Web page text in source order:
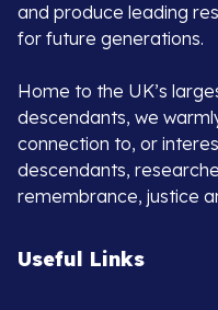
and produce leading
for future generations.
Home to the UK’s
descendants, we
connection to, or
descendants,
remembrance, justice
Useful Links